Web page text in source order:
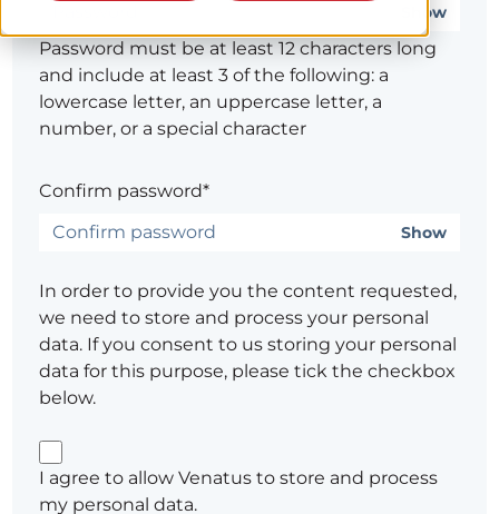
Show
Password must be at least 12 characters long
and include at least 3 of the following: a
lowercase letter, an uppercase letter, a
number, or a special character
Confirm password*
Show
In order to provide you the content requested,
we need to store and process your personal
data. If you consent to us storing your personal
data for this purpose, please tick the checkbox
below.
I agree to allow Venatus to store and process
my personal data.